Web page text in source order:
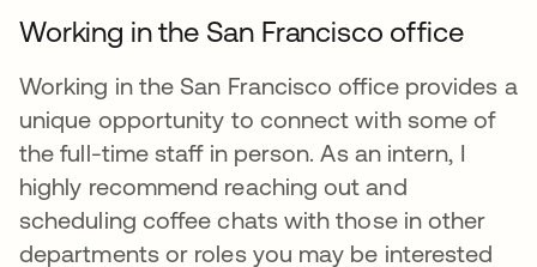
Working in the San Francisco office
Working in the San Francisco office provides a
unique opportunity to connect with some of
the full-time staff in person. As an intern, I
highly recommend reaching out and
scheduling coffee chats with those in other
departments or roles you may be interested